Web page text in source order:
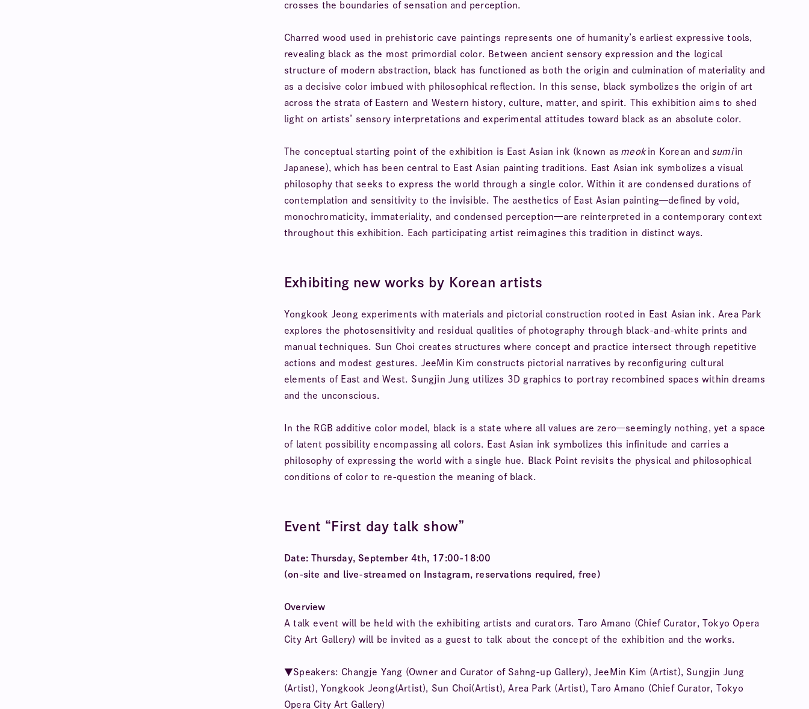
crosses the boundaries of sensation and perception.
Charred wood used in prehistoric cave paintings represents one of humanity’s earliest expressive tools,
revealing black as the most primordial color. Between ancient sensory expression and the logical
structure of modern abstraction, black has functioned as both the origin and culmination of materiality and
as a decisive color imbued with philosophical reflection. In this sense, black symbolizes the origin of art
across the strata of Eastern and Western history, culture, matter, and spirit. This exhibition aims to shed
light on artists’ sensory interpretations and experimental attitudes toward black as an absolute color.
The conceptual starting point of the exhibition is East Asian ink (known as meokin Korean and sumiin
Japanese), which has been central to East Asian painting traditions. East Asian ink symbolizes a visual
philosophy that seeks to express the world through a single color. Within it are condensed durations of
contemplation and sensitivity to the invisible. The aesthetics of East Asian painting—defined by void,
monochromaticity, immateriality, and condensed perception—are reinterpreted in a contemporary context
throughout this exhibition. Each participating artist reimagines this tradition in distinct ways.
Exhibiting new works by Korean artists
Yongkook Jeong experiments with materials and pictorial construction rooted in East Asian ink. Area Park
explores the photosensitivity and residual qualities of photography through black-and-white prints and
manual techniques. Sun Choi creates structures where concept and practice intersect through repetitive
actions and modest gestures. JeeMin Kim constructs pictorial narratives by reconfiguring cultural
elements of East and West. Sungjin Jung utilizes 3D graphics to portray recombined spaces within dreams
and the unconscious.
In the RGB additive color model, black is a state where all values are zero—seemingly nothing, yet a space
of latent possibility encompassing all colors. East Asian ink symbolizes this infinitude and carries a
philosophy of expressing the world with a single hue. Black Point revisits the physical and philosophical
conditions of color to re-question the meaning of black.
Event “First day talk show”
Date: Thursday, September 4th, 17:00-18:00
(on-site and live-streamed on Instagram, reservations required, free)
Overview
A talk event will be held with the exhibiting artists and curators. Taro Amano (Chief Curator, Tokyo Opera
City Art Gallery) will be invited as a guest to talk about the concept of the exhibition and the works.
▼Speakers: Changje Yang (Owner and Curator of Sahng-up Gallery), JeeMin Kim (Artist), Sungjin Jung
(Artist), Yongkook Jeong(Artist), Sun Choi(Artist), Area Park (Artist), Taro Amano (Chief Curator, Tokyo
Opera City Art Gallery)